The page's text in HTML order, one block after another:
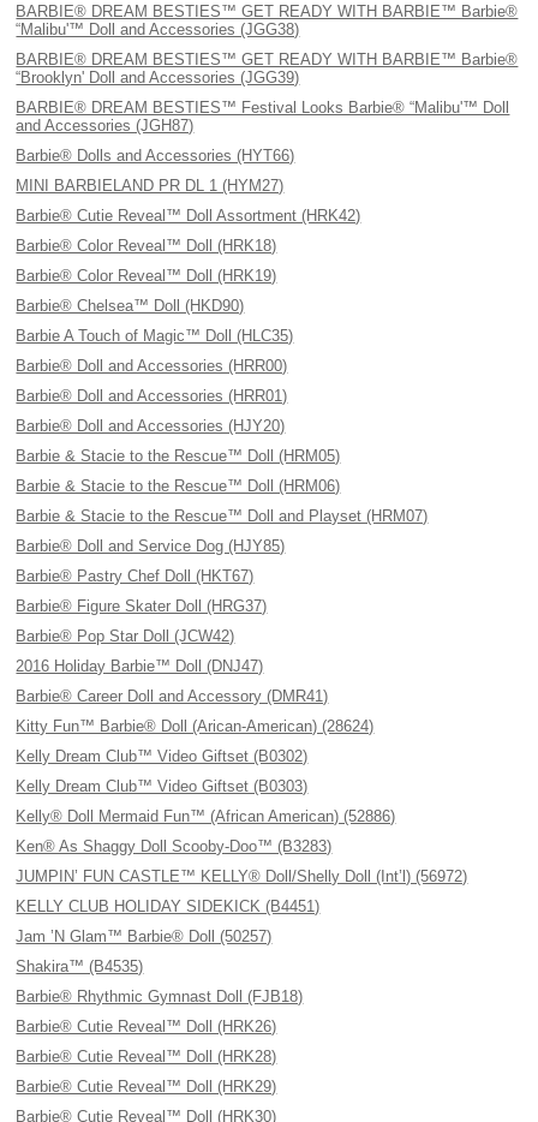
BARBIE® DREAM BESTIES™ GET READY WITH BARBIE™ Barbie®
“Malibu'™ Doll and Accessories (JGG38)
BARBIE® DREAM BESTIES™ GET READY WITH BARBIE™ Barbie®
“Brooklyn' Doll and Accessories (JGG39)
BARBIE® DREAM BESTIES™ Festival Looks Barbie® “Malibu'™ Doll
and Accessories (JGH87)
Barbie® Dolls and Accessories (HYT66)
MINI BARBIELAND PR DL 1 (HYM27)
Barbie® Cutie Reveal™ Doll Assortment (HRK42)
Barbie® Color Reveal™ Doll (HRK18)
Barbie® Color Reveal™ Doll (HRK19)
Barbie® Chelsea™ Doll (HKD90)
Barbie A Touch of Magic™ Doll (HLC35)
Barbie® Doll and Accessories (HRR00)
Barbie® Doll and Accessories (HRR01)
Barbie® Doll and Accessories (HJY20)
Barbie & Stacie to the Rescue™ Doll (HRM05)
Barbie & Stacie to the Rescue™ Doll (HRM06)
Barbie & Stacie to the Rescue™ Doll and Playset (HRM07)
Barbie® Doll and Service Dog (HJY85)
Barbie® Pastry Chef Doll (HKT67)
Barbie® Figure Skater Doll (HRG37)
Barbie® Pop Star Doll (JCW42)
2016 Holiday Barbie™ Doll (DNJ47)
Barbie® Career Doll and Accessory (DMR41)
Kitty Fun™ Barbie® Doll (Arican-American) (28624)
Kelly Dream Club™ Video Giftset (B0302)
Kelly Dream Club™ Video Giftset (B0303)
Kelly® Doll Mermaid Fun™ (African American) (52886)
Ken® As Shaggy Doll Scooby-Doo™ (B3283)
JUMPIN’ FUN CASTLE™ KELLY® Doll/Shelly Doll (Int’l) (56972)
KELLY CLUB HOLIDAY SIDEKICK (B4451)
Jam ’N Glam™ Barbie® Doll (50257)
Shakira™ (B4535)
Barbie® Rhythmic Gymnast Doll (FJB18)
Barbie® Cutie Reveal™ Doll (HRK26)
Barbie® Cutie Reveal™ Doll (HRK28)
Barbie® Cutie Reveal™ Doll (HRK29)
Barbie® Cutie Reveal™ Doll (HRK30)